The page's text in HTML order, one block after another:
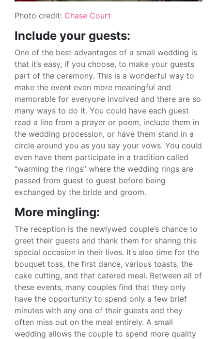
Photo credit: Chase Court
Include your guests:
One of the best advantages of a small wedding is
that it’s easy, if you choose, to make your guests
part of the ceremony. This is a wonderful way to
make the event even more meaningful and
memorable for everyone involved and there are so
many ways to do it. You could have each guest
read a line from a prayer or poem, include them in
the wedding procession, or have them stand in a
circle around you as you say your vows. You could
even have them participate in a tradition called
“warming the rings” where the wedding rings are
passed from guest to guest before being
exchanged by the bride and groom.
More mingling:
The reception is the newlywed couple’s chance to
greet their guests and thank them for sharing this
special occasion in their lives. It’s also time for the
bouquet toss, the first dance, various toasts, the
cake cutting, and that catered meal. Between all of
these events, many couples find that they only
have the opportunity to spend only a few brief
minutes with any one of their guests and they
often miss out on the meal entirely. A small
wedding allows the couple to spend more quality